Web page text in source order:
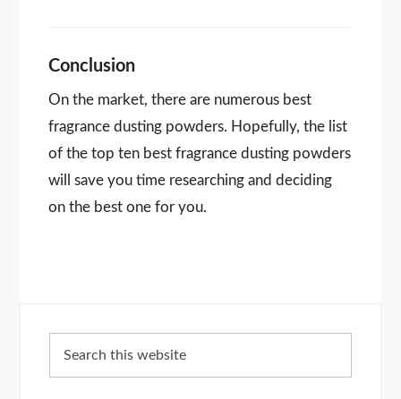
Conclusion
On the market, there are numerous best
fragrance dusting powders. Hopefully, the list
of the top ten best fragrance dusting powders
will save you time researching and deciding
on the best one for you.
Sidebar
this